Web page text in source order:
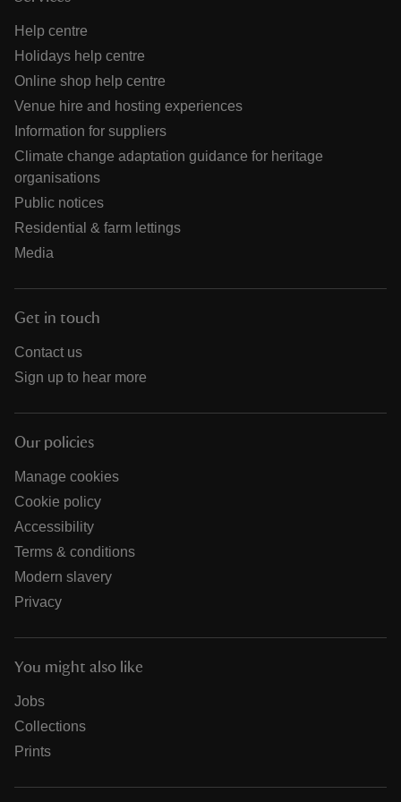
Help centre
Holidays help centre
Online shop help centre
Venue hire and hosting experiences
Information for suppliers
Climate change adaptation guidance for heritage
organisations
Public notices
Residential & farm lettings
Media
Get in touch
Contact us
Sign up to hear more
Our policies
Manage cookies
Cookie policy
Accessibility
Terms & conditions
Modern slavery
Privacy
You might also like
Jobs
Collections
Prints